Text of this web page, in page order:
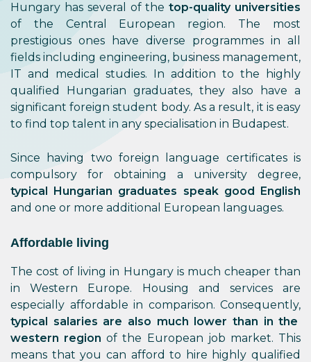
Hungary has several of the top-quality universities
of the Central European region. The most
prestigious ones have diverse programmes in all
fields including engineering, business management,
IT and medical studies. In addition to the highly
qualified Hungarian graduates, they also have a
significant foreign student body. As a result, it is easy
to find top talent in any specialisation in Budapest.
Since having two foreign language certificates is
compulsory for obtaining a university degree,
typical Hungarian graduates speak good English
and one or more additional European languages.
Affordable living
The cost of living in Hungary is much cheaper than
in Western Europe. Housing and services are
especially affordable in comparison. Consequently,
typical salaries are also much lower than in the
western regionof the European job market. This
means that you can afford to hire highly qualified